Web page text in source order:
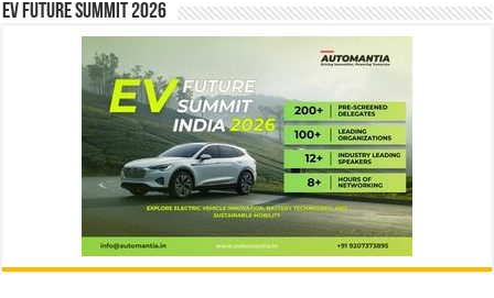
EV Future Summit 2026